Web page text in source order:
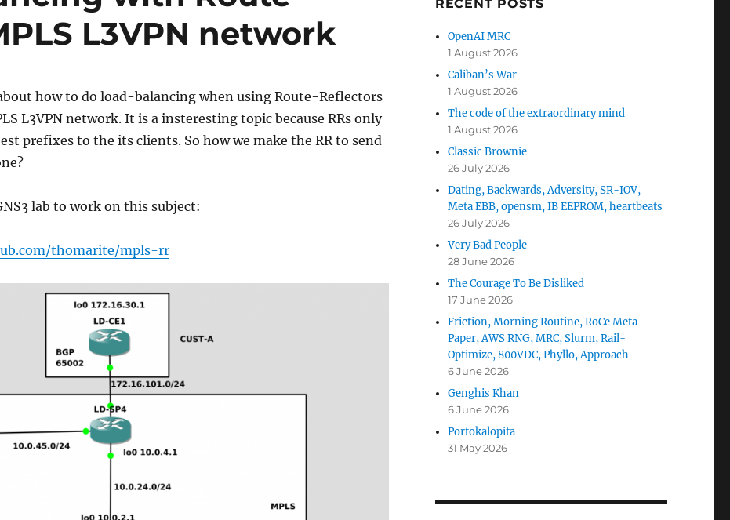
L3VPN network
how to do load-balancing when using Route-Reflectors
L3VPN network. It is a insteresting topic because RRs only
prefixes to the its clients. So how we make the RR to send
lab to work on this subject:
thomarite/mpls-rr
RECENT POSTS
OpenAI MRC
1 August 2026
Caliban’s War
1 August 2026
The code of the extraordinary mind
1 August 2026
Classic Brownie
26 July 2026
Dating, Backwards, Adversity, SR-IOV,
Meta EBB, opensm, IB EEPROM, heartbeats
26 July 2026
Very Bad People
28 June 2026
The Courage To Be Disliked
17 June 2026
Friction, Morning Routine, RoCe Meta
Paper, AWS RNG, MRC, Slurm, Rail-
Optimize, 800VDC, Phyllo, Approach
6 June 2026
Genghis Khan
6 June 2026
Portokalopita
31 May 2026